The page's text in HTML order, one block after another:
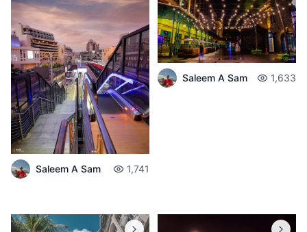
Saleem A Sam 1,741
Saleem A Sam 1,633